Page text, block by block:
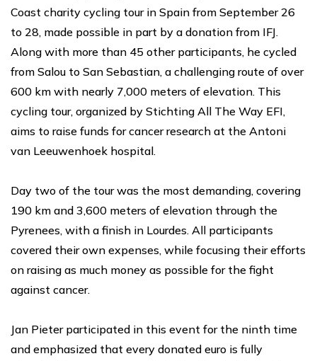
Coast charity cycling tour in Spain from September 26
to 28, made possible in part by a donation from IFJ.
Along with more than 45 other participants, he cycled
from Salou to San Sebastian, a challenging route of over
600 km with nearly 7,000 meters of elevation. This
cycling tour, organized by Stichting All The Way EFI,
aims to raise funds for cancer research at the Antoni
van Leeuwenhoek hospital.
Day two of the tour was the most demanding, covering
190 km and 3,600 meters of elevation through the
Pyrenees, with a finish in Lourdes. All participants
covered their own expenses, while focusing their efforts
on raising as much money as possible for the fight
against cancer.
Jan Pieter participated in this event for the ninth time
and emphasized that every donated euro is fully